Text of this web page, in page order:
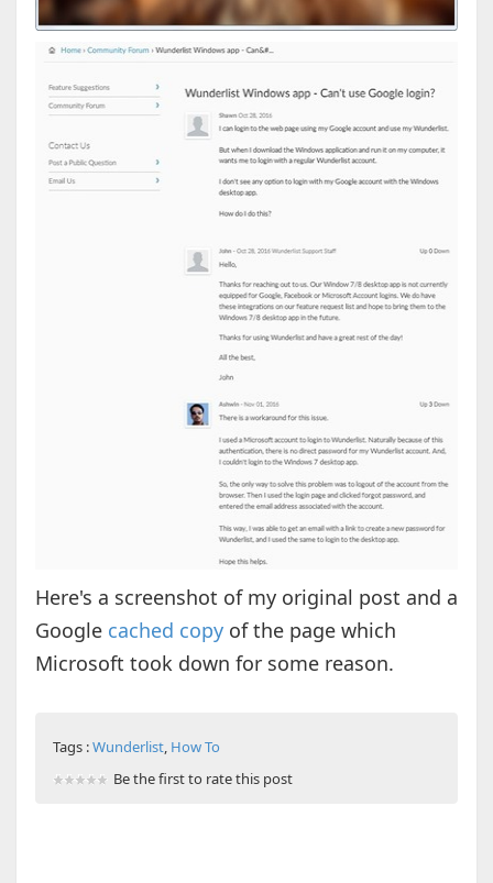
Here's a screenshot of my original post and a
Google cached copyof the page which
Microsoft took down for some reason.
Tags :Wunderlist, How To
Be the first to rate this post